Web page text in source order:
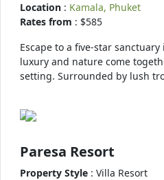
Location : Kamala, Phuket
Rates from : $585
Escape to a five-star
luxury and nature come
setting. Surrounded by lush
Paresa Resort
Property Style : Villa Resort